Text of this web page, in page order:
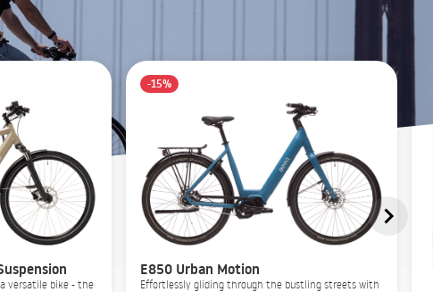
versatile bike - the
-15%
E850 Urban Motion
Effortlessly gliding through the bustling streets with